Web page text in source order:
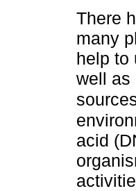
There
many
help to
well as
acid